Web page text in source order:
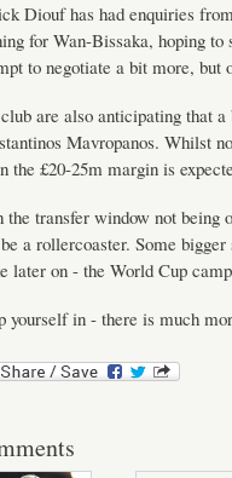
Diouf has had enquiries
for Wan-Bissaka, hoping
to negotiate a bit more,
are also anticipating that
Mavropanos. Whilst
the £20-25m margin is
the transfer window not being
a rollercoaster. Some
later on - the World Cup
yourself in - there is much